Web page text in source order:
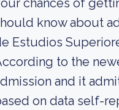
chances of
know about
Estudios
to the
and it
on data self-